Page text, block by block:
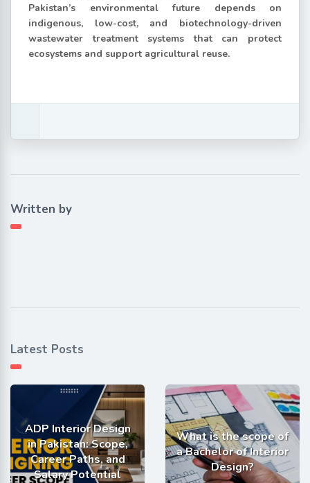
Pakistan’s environmental future depends on
indigenous, low-cost, and biotechnology-driven
wastewater treatment systems that can protect
ecosystems and support agricultural reuse.
Written by
Latest Posts
ADP Interior Design
in Pakistan: Scope,
Career Paths, and
Salary Potential
What is the scope of
a Bachelor of Interior
Design?